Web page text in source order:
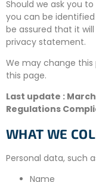
Should we ask you
you can be
be assured that it
privacy statement.
We may change
this page.
Last update :
Regulations
WHAT WE
Personal data, such
Name